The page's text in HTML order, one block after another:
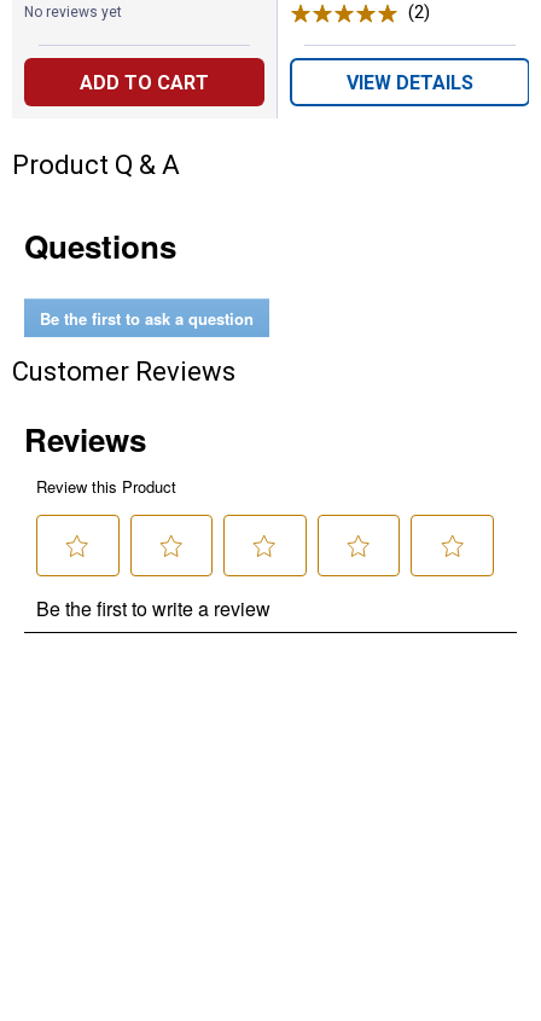
No reviews yet
ADD TO CART
(2)
VIEW DETAILS
Product Q & A
Questions
Be the first to ask a question
Customer Reviews